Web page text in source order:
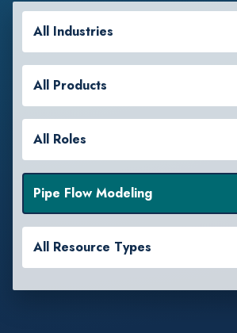
All Industries
All Products
All Roles
Pipe Flow Modeling
All Resource Types